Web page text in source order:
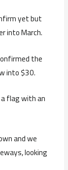
yet but
into March.
the
into $30.
flag with an
and we
looking